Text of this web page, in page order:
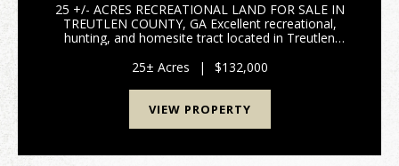
25 +/- ACRES RECREATIONAL LAND FOR SALE IN
TREUTLEN COUNTY, GA Excellent recreational,
hunting, and homesite tract located in Treutlen
road frontage, an established trail system throughout
the prop...
25± Acres | $132,000
VIEW PROPERTY